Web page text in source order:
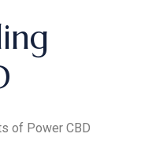
of Power CBD